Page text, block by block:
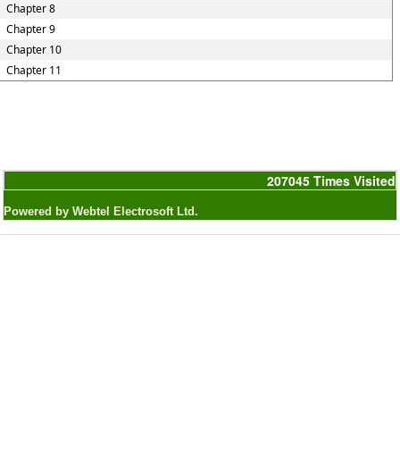
Chapter 8
Chapter 9
Chapter 10
Chapter 11
207045 Times Visited
Powered by Webtel Electrosoft Ltd.